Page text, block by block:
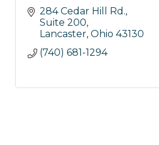
284 Cedar Hill Rd.,
Suite 200
Lancaster Ohio 43130
(740) 681-1294